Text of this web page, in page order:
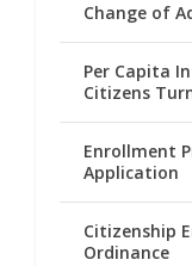
Change of
Per Capita
Citizens
Enrollment
Application
Citizenship
Ordinance